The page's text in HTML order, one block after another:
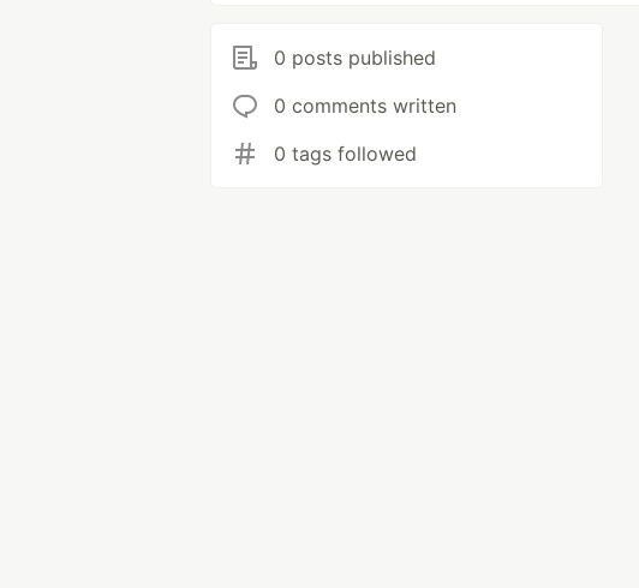
0 posts published
0 comments written
0 tags followed